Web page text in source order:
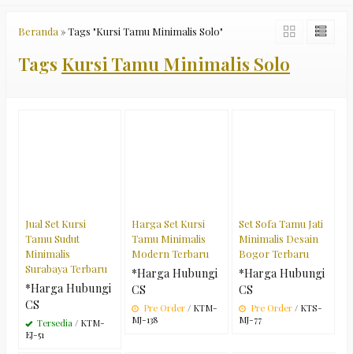
Beranda »Tags "Kursi Tamu Minimalis Solo"
Tags Kursi Tamu Minimalis Solo
Jual Set Kursi
Tamu Sudut
Minimalis
Surabaya Terbaru
*Harga Hubungi
CS
Tersedia / KTM-
EJ-51
Harga Set Kursi
Tamu Minimalis
Modern Terbaru
*Harga Hubungi
CS
Pre Order / KTM-
MJ-138
Set Sofa Tamu Jati
Minimalis Desain
Bogor Terbaru
*Harga Hubungi
CS
Pre Order/ KTS-
MJ-77